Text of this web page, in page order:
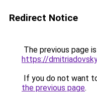
Redirect Notice
The previous page
https://
If you do not want
the previous page.